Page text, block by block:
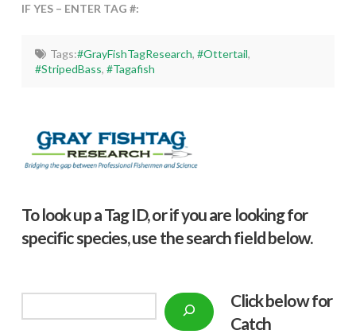
IF YES – ENTER TAG #:
Tags:#GrayFishTagResearch, #Ottertail,
#StripedBass,#Tagafish
To look up a Tag ID, or if you are looking for
specific species, use the search field below.
Click below for
Catch